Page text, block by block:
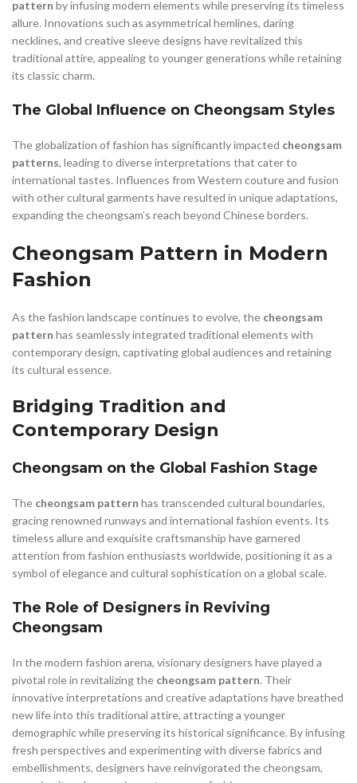
pattern by infusing modern elements while preserving its timeless
allure. Innovations such as asymmetrical hemlines, daring
necklines, and creative sleeve designs have revitalized this
traditional attire, appealing to younger generations while retaining
its classic charm.
The Global Influence on Cheongsam Styles
The globalization of fashion has significantly impacted cheongsam
patterns, leading to diverse interpretations that cater to
international tastes. Influences from Western couture and fusion
with other cultural garments have resulted in unique adaptations,
expanding the cheongsam’s reach beyond Chinese borders.
Cheongsam Pattern in Modern
Fashion
As the fashion landscape continues to evolve, the cheongsam
pattern has seamlessly integrated traditional elements with
contemporary design, captivating global audiences and retaining
its cultural essence.
Bridging Tradition and
Contemporary Design
Cheongsam on the Global Fashion Stage
The cheongsam pattern has transcended cultural boundaries,
gracing renowned runways and international fashion events. Its
timeless allure and exquisite craftsmanship have garnered
attention from fashion enthusiasts worldwide, positioning it as a
symbol of elegance and cultural sophistication on a global scale.
The Role of Designers in Reviving
Cheongsam
In the modern fashion arena, visionary designers have played a
pivotal role in revitalizing the cheongsam pattern. Their
innovative interpretations and creative adaptations have breathed
new life into this traditional attire, attracting a younger
demographic while preserving its historical significance. By infusing
fresh perspectives and experimenting with diverse fabrics and
embellishments, designers have reinvigorated the cheongsam,